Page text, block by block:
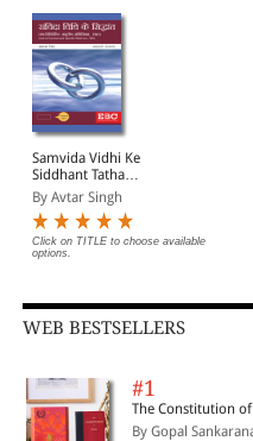
Samvida Vidhi Ke
Siddhant Tatha
Vinirdhisht Anutosh
Adhiniyam, 1963 (Law of
Contract and Specific
Relief Act, 1963 in Hindi)
By Avtar Singh
Click on TITLE to choose available
options.
WEB BESTSELLERS
#1
The Constitution
By Gopal